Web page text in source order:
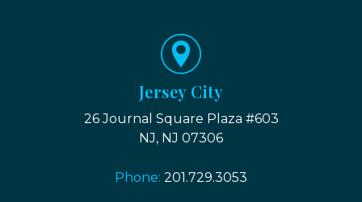
Jersey City
26 Journal Square Plaza #603
NJ, NJ 07306
Phone: 201.729.3053